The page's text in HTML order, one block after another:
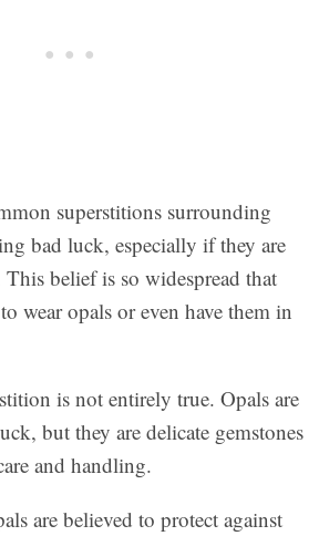
superstitions surrounding
bad luck, especially if they are
belief is so widespread that
wear opals or even have them in
is not entirely true. Opals are
but they are delicate gemstones
and handling.
are believed to protect against